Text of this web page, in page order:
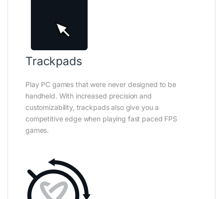
Trackpads
Play PC games that were never designed to be
handheld. With increased precision and
customizability, trackpads also give you a
competitive edge when playing fast paced FPS
games.